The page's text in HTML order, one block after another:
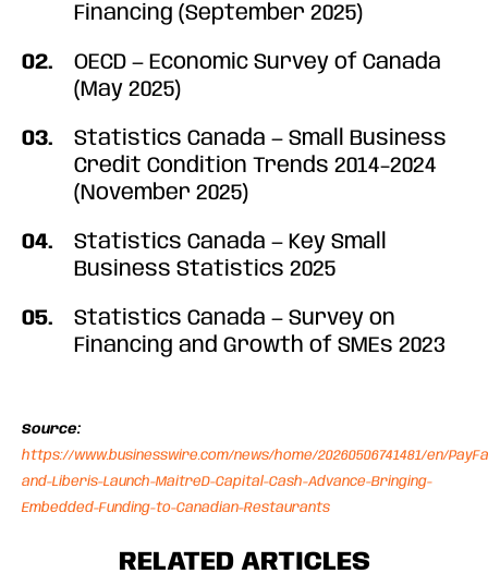
Financing (September 2025)
OECD — Economic Survey of Canada
(May 2025)
Statistics Canada — Small Business
Credit Condition Trends 2014–2024
(November 2025)
Statistics Canada — Key Small
Business Statistics 2025
Statistics Canada — Survey on
Financing and Growth of SMEs 2023
Source:
https://www.businesswire.com/news/home/20260506741481/en/
and-Liberis-Launch-MaitreD-Capital-Cash-Advance-Bringing-
Embedded-Funding-to-Canadian-Restaurants
RELATED ARTICLES